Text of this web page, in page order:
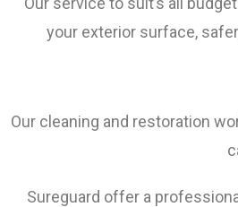
your exterior surface,
Our cleaning and restoration
Sureguard offer a